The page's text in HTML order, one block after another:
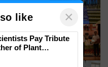
with
for
like ×
Pay Tribute
of Plant